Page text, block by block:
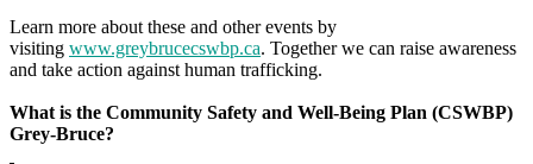
Learn more about these and other events by
visiting www.greybrucecswbp.ca. Together we can raise awareness
and take action against human trafficking.
What is the Community Safety and Well-Being Plan (CSWBP)
Grey-Bruce?